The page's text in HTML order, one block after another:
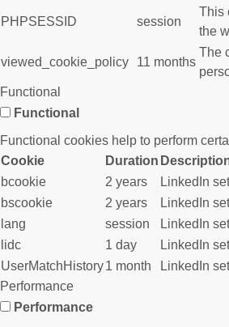
PHPSESSID session
This
the
viewed_cookie_policy 11 months
The
Functional
Functional
Functional cookies help to perform
Cookie
Duration
bcookie
2 years
LinkedIn
bscookie
2 years
LinkedIn
lang
session
LinkedIn
lidc
1 day
LinkedIn
UserMatchHistory1 month
LinkedIn
Performance
Performance